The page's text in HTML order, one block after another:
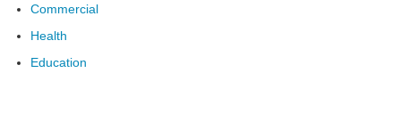
Commercial
Health
Education